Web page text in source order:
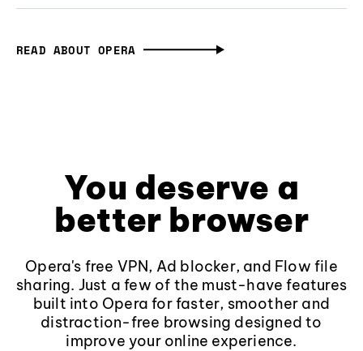
READ ABOUT OPERA
You deserve a
better browser
Opera's free VPN, Ad blocker, and Flow file
sharing. Just a few of the must-have features
built into Opera for faster, smoother and
distraction-free browsing designed to
improve your online experience.